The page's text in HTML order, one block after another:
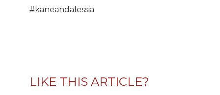
#kaneandalessia
LIKE THIS ARTICLE?